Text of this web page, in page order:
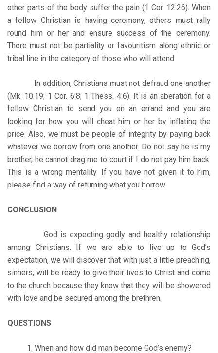
other parts of the body suffer the pain (1 Cor. 12:26). When
a fellow Christian is having ceremony, others must rally
round him or her and ensure success of the ceremony.
There must not be partiality or favouritism along ethnic or
tribal line in the category of those who will attend.
In addition, Christians must not defraud one another
(Mk. 10:19; 1 Cor. 6:8; 1 Thess. 4:6). It is an aberation for a
fellow Christian to send you on an errand and you are
looking for how you will cheat him or her by inflating the
price. Also, we must be people of integrity by paying back
whatever we borrow from one another. Do not say he is my
brother, he cannot drag me to court if I do not pay him back.
This is a wrong mentality. If you have not given it to him,
please find a way of returning what you borrow.
CONCLUSION
God is expecting godly and healthy relationship
among Christians. If we are able to live up to God’s
expectation, we will discover that with just a little preaching,
sinners; will be ready to give their lives to Christ and come
to the church because they know that they will be showered
with love and be secured among the brethren.
QUESTIONS
When and how did man become God’s enemy?